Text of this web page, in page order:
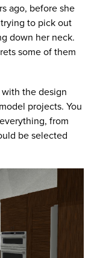
ago, before she
to pick out
down her neck.
some of them
the design
projects. You
from
be selected